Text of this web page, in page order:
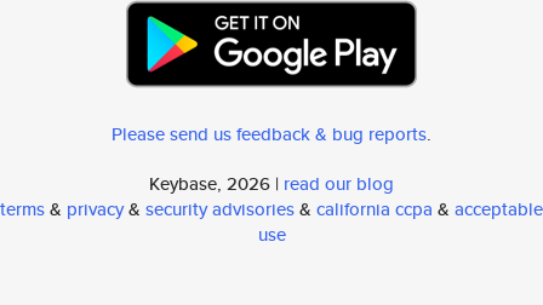
Please send us feedback & bug reports.
Keybase, 2026 | read our blog
terms& privacy& security advisories& california ccpa & acceptable
use